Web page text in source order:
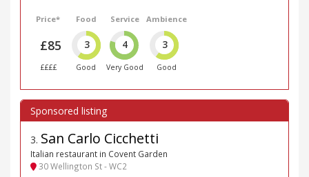
Price*
£85
££££
Food
3
Good
Service
4
Very Good
Ambience
3
Good
3. San Carlo Cicchetti
Italian restaurant in Covent Garden
30 Wellington St - WC2